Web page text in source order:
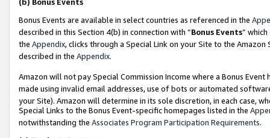
Bonus Events are available in select countries as referenced in the
described in this Section 4(b) in connection with “Bonus Events”
the Appendix, clicks through a Special Link on your Site to the
described in the Appendix.
Amazon will not pay Special Commission Income where a Bonus
made using invalid email addresses, use of bots or automated
your Site). Amazon will determine in its sole discretion, in each case,
Special Links to the Bonus Event-specific homepages listed in the
notwithstanding the Associates Program Participation Requirements.